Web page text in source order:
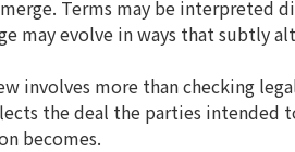
Terms may be
may evolve in ways that subtly
involves more than checking
the deal the parties intended
becomes.